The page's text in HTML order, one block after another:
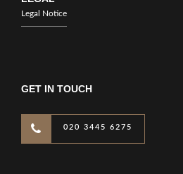
Legal Notice
GET IN TOUCH
020 3445 6275